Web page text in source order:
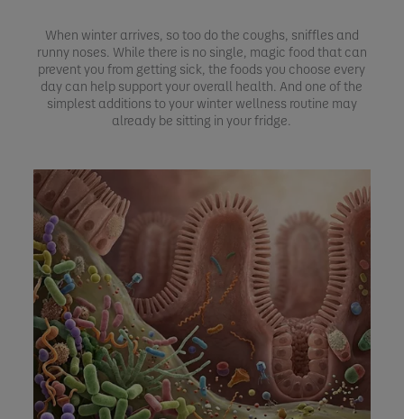
When winter arrives, so too do the coughs, sniffles and
runny noses. While there is no single, magic food that can
prevent you from getting sick, the foods you choose every
day can help support your overall health. And one of the
simplest additions to your winter wellness routine may
already be sitting in your fridge.